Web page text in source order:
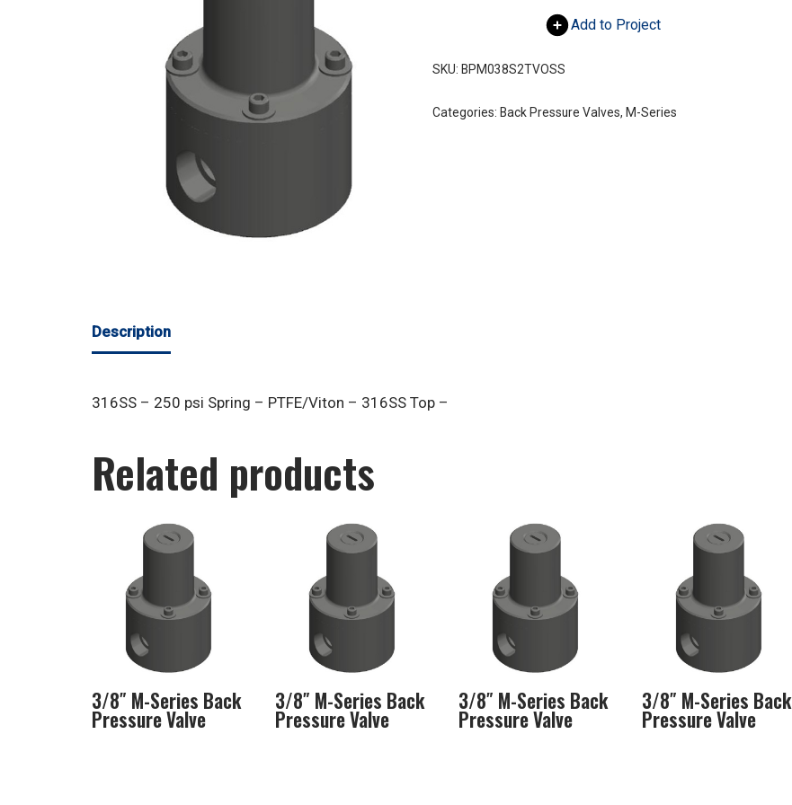
Add to Project
SKU: BPM038S2TVOSS
Categories: Back Pressure Valves, M-Series
Description
316SS – 250 psi Spring – PTFE/Viton – 316SS Top –
Related products
3/8″ M-Series Back
Pressure Valve
3/8″ M-Series Back
Pressure Valve
3/8″ M-Series Back
Pressure Valve
3/8″ M-Series Back
Pressure Valve